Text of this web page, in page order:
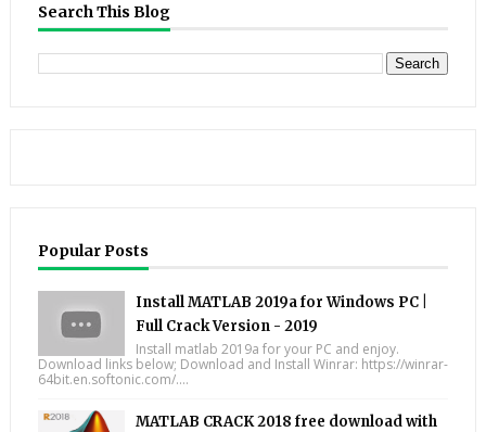
Search This Blog
Popular Posts
Install MATLAB 2019a for Windows PC |
Full Crack Version - 2019
Install matlab 2019a for your PC and enjoy.
Download links below; Download and Install Winrar: https://winrar-
64bit.en.softonic.com/....
MATLAB CRACK 2018 free download with